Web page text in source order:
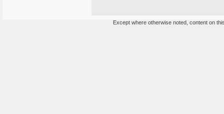
Except where otherwise noted, content on